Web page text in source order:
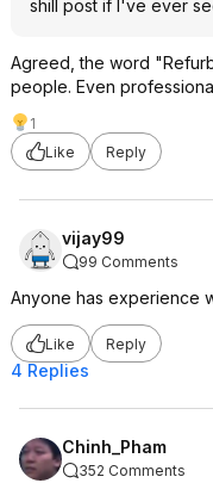
shill post if I've ever
Agreed, the word
people. Even
1
Like
Reply
vijay99
99 Comments
Anyone has experience
Like Reply
4 Replies
Chinh_Pham
352 Comments